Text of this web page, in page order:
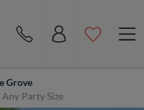
Grove
Party Size